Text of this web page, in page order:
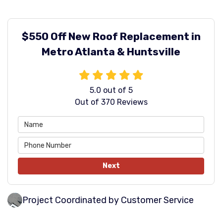
$550 Off New Roof Replacement in
Metro Atlanta & Huntsville
5.0 out of 5
Out of 370 Reviews
Next
Project Coordinated by Customer Service